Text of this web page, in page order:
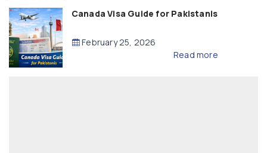
Canada Visa Guide for Pakistanis
February 25, 2026
Read more